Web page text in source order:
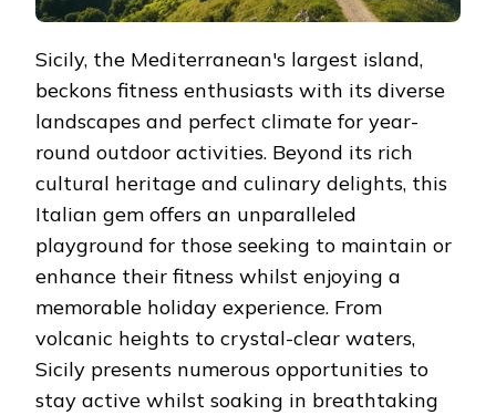
Sicily, the Mediterranean's largest island,
beckons fitness enthusiasts with its diverse
landscapes and perfect climate for year-
round outdoor activities. Beyond its rich
cultural heritage and culinary delights, this
Italian gem offers an unparalleled
playground for those seeking to maintain or
enhance their fitness whilst enjoying a
memorable holiday experience. From
volcanic heights to crystal-clear waters,
Sicily presents numerous opportunities to
stay active whilst soaking in breathtaking